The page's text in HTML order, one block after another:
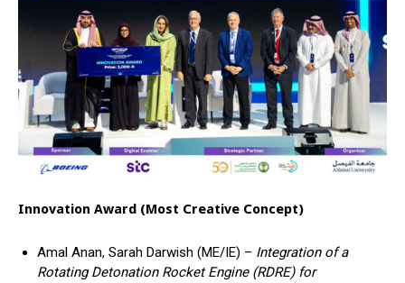
Innovation Award (Most Creative Concept)
Amal Anan, Sarah Darwish (ME/IE) – Integration of a
Rotating Detonation Rocket Engine (RDRE) for